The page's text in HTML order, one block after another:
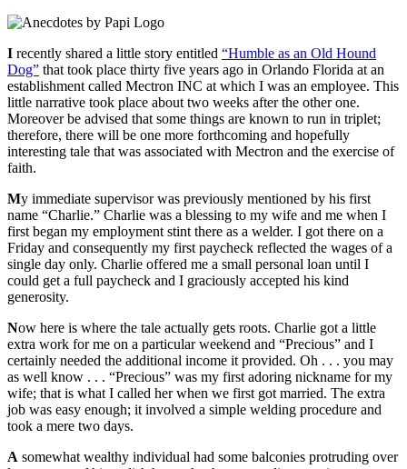
I recently shared a little story entitled “Humble as an Old Hound
Dog” that took place thirty five years ago in Orlando Florida at an
establishment called Mectron INC at which I was an employee. This
little narrative took place about two weeks after the other one.
Moreover be advised that some things are known to run in triplet;
therefore, there will be one more forthcoming and hopefully
interesting tale that was associated with Mectron and the exercise of
faith.
My immediate supervisor was previously mentioned by his first
name “Charlie.” Charlie was a blessing to my wife and me when I
first began my employment stint there as a welder. I got there on a
Friday and consequently my first paycheck reflected the wages of a
single day only. Charlie offered me a small personal loan until I
could get a full paycheck and I graciously accepted his kind
generosity.
Now here is where the tale actually gets roots. Charlie got a little
extra work for me on a particular weekend and “Precious” and I
certainly needed the additional income it provided. Oh . . . you may
as well know . . . “Precious” was my first adoring nickname for my
wife; that is what I called her when we first got married. The extra
job was easy enough; it involved a simple welding procedure and
took a mere two days.
A somewhat wealthy individual had some balconies protruding over